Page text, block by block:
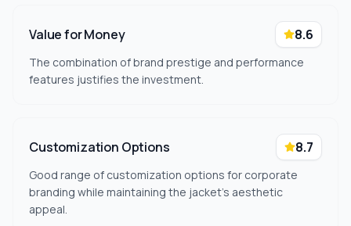
Value for Money 8.6
The combination of brand prestige and performance
features justifies the investment.
Customization Options 8.7
Good range of customization options for corporate
branding while maintaining the jacket's aesthetic
appeal.